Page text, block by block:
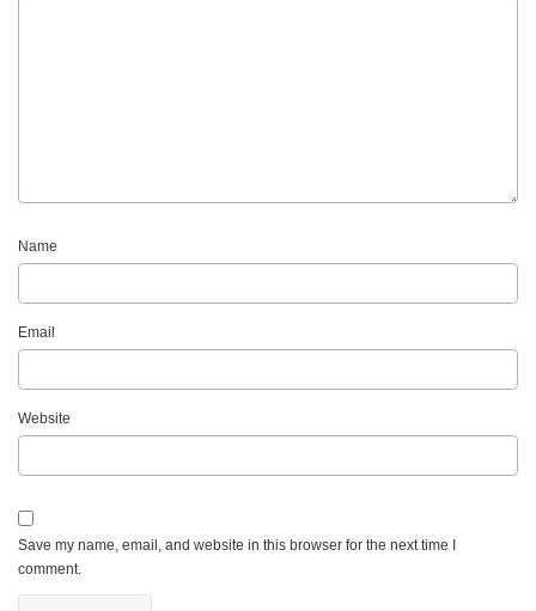
Name
Email
Website
Save my name, email, and website in this browser for the next time I
comment.